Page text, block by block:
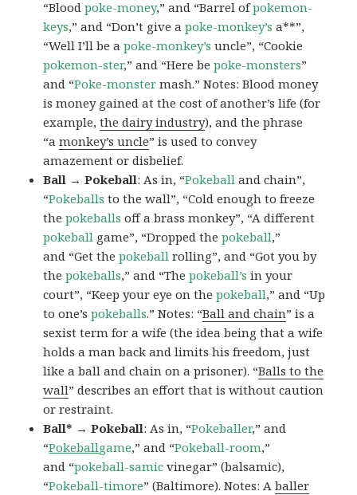
“Bloodpoke-money,” and “Barrel ofpokemon-
keys,” and “Don’t give apoke-monkey’s a**”,
“Well I’ll be apoke-monkey’s uncle”, “Cookie
pokemon-ster,” and “Here bepoke-monsters”
and “Poke-monster mash.” Notes: Blood money
is money gained at the cost of another’s life (for
example,the dairy industry), and the phrase
“amonkey’s uncle” is used to convey
amazement or disbelief.
Ball → Pokeball: As in, “Pokeball and chain”,
“Pokeballs to the wall”, “Cold enough to freeze
thepokeballs off a brass monkey”, “A different
pokeball game”, “Dropped thepokeball,”
and “Get thepokeball rolling”, and “Got you by
thepokeballs,” and “Thepokeball’s in your
court”, “Keep your eye on thepokeball,” and “Up
to one’spokeballs.” Notes: “Ball and chain” is a
sexist term for a wife (the idea being that a wife
holds a man back and limits his freedom, just
like a ball and chain on a prisoner). “Balls to the
wall” describes an effort that is without caution
or restraint.
Ball* → Pokeball: As in, “Pokeballer,” and
“Pokeballgame,” and “Pokeball-room,”
and “pokeball-samic vinegar” (balsamic),
“Pokeball-timore” (Baltimore). Notes: Aballer